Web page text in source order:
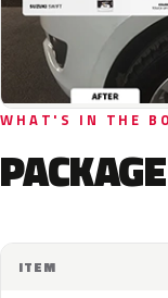
WHAT'S IN THE
ITEM